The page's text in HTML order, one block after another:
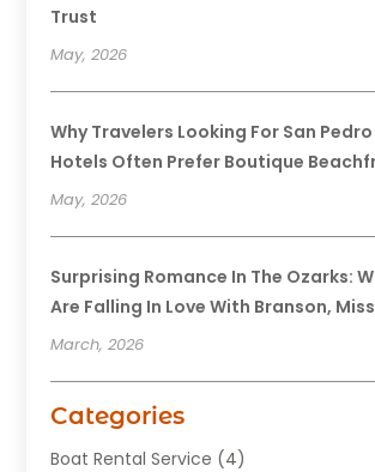
Trust
May, 2026
Why Travelers Looking For San
Hotels Often Prefer Boutique
May, 2026
Surprising Romance In The Ozarks:
Are Falling In Love With Branson,
March, 2026
Categories
Boat Rental Service (4)